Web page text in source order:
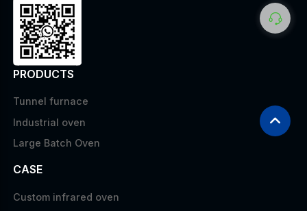
PRODUCTS
Tunnel furnace
Industrial oven
Large Batch Oven
CASE
Custom infrared oven